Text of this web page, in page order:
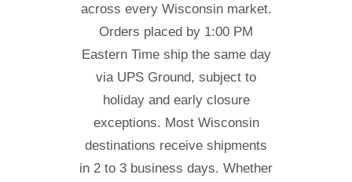
across every Wisconsin market.
Orders placed by 1:00 PM
Eastern Time ship the same day
via UPS Ground, subject to
holiday and early closure
exceptions. Most Wisconsin
destinations receive shipments
in 2 to 3 business days. Whether